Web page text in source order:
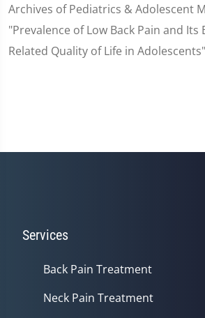
Archives of Pediatrics & Adolescent
"Prevalence of Low Back Pain and
Related Quality of Life in
Services
Back Pain Treatment
Neck Pain Treatment